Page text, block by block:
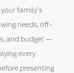
family's
needs, off-
and budget —
every
presenting